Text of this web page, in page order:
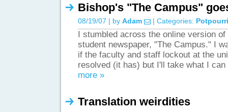
Bishop's "The Campus"
08/19/07 | by Adam | Categories: Potpourri
I stumbled across the online version
student newspaper, "The Campus." I
if the faculty and staff lockout at the
resolved (it has) but I'll take what I
more »
Translation weirdities